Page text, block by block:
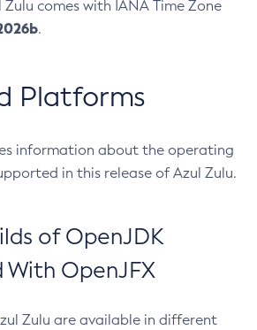
Zulu comes with IANA Time Zone
.
Platforms
information about the operating
in this release of Azul Zulu.
of OpenJDK
OpenJFX
Zulu are available in different